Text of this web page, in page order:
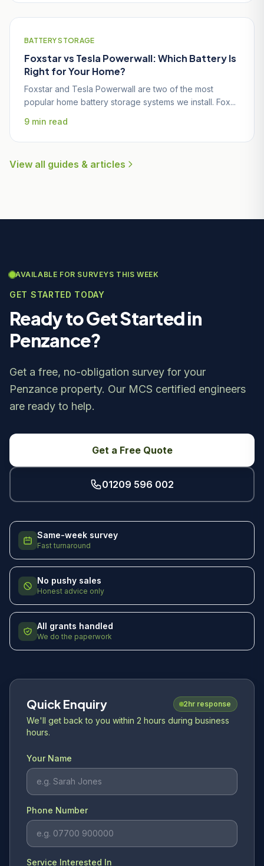
BATTERY STORAGE
Foxstar vs Tesla Powerwall: Which Battery Is
Right for Your Home?
Foxstar and Tesla Powerwall are two of the most
popular home battery storage systems we install. Fox...
9 min read
View all guides & articles
AVAILABLE FOR SURVEYS THIS WEEK
GET STARTED TODAY
Ready to Get Started in
Penzance?
Get a free, no-obligation survey for your
Penzance property. Our MCS certified engineers
are ready to help.
Get a Free Quote
01209 596 002
Same-week survey
Fast turnaround
No pushy sales
Honest advice only
All grants handled
We do the paperwork
Quick Enquiry 2hr response
We'll get back to you within 2 hours during business
hours.
Your Name
Phone Number
Service Interested In